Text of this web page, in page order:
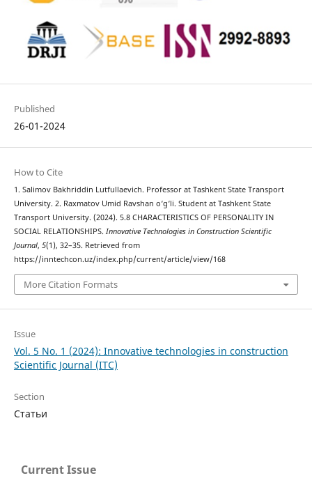
Published
26-01-2024
How to Cite
1. Salimov Bakhriddin Lutfullaevich. Professor at Tashkent State Transport
University. 2. Raxmatov Umid Ravshan o‘g‘li. Student at Tashkent State
Transport University. (2024). 5.8 CHARACTERISTICS OF PERSONALITY IN
SOCIAL RELATIONSHIPS. Innovative Technologies in Construction Scientific
Journal, 5(1), 32–35. Retrieved from
https://inntechcon.uz/index.php/current/article/view/168
More Citation Formats
Issue
Vol. 5 No. 1 (2024): Innovative technologies in construction
Scientific Journal (ITC)
Section
Статьи
Current Issue